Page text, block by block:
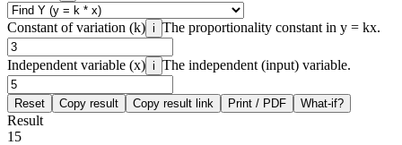
Constant of variation (k) i The proportionality constant in y = kx.
Independent variable (x) i The independent (input) variable.
Reset Copy result Copy result link Print / PDF What-if?
Result
15